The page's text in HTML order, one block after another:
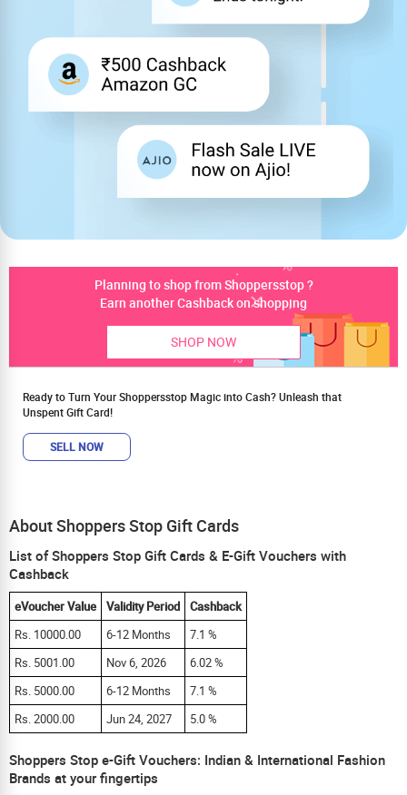
Planning to shop from Shoppersstop ?
Earn another Cashback on shopping
SHOP NOW
Ready to Turn Your Shoppersstop Magic into Cash? Unleash that
Unspent Gift Card!
SELL NOW
About Shoppers Stop Gift Cards
List of Shoppers Stop Gift Cards & E-Gift Vouchers with
Cashback
eVoucher Value Validity Period
Cashback
Rs. 10000.00
6-12 Months
7.1 %
Rs. 5001.00
Nov 6, 2026
6.02 %
Rs. 5000.00
6-12 Months
7.1 %
Rs. 2000.00
Jun 24, 2027 5.0 %
Shoppers Stop e-Gift Vouchers: Indian & International Fashion
Brands at your fingertips